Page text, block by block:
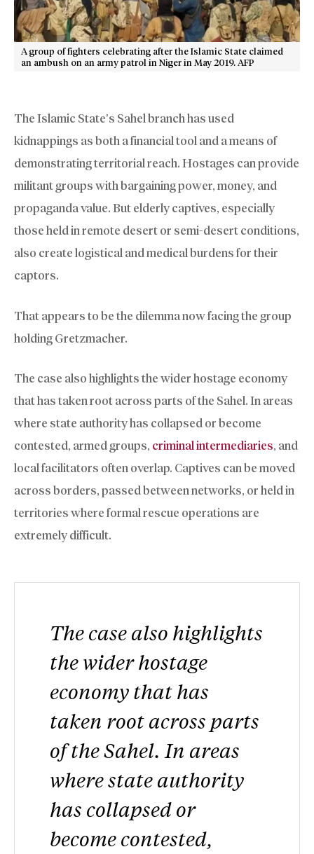
A group of fighters celebrating after the Islamic State claimed
an ambush on an army patrol in Niger in May 2019. AFP
The Islamic State’s Sahel branch has used
kidnappings as both a financial tool and a means of
demonstrating territorial reach. Hostages can provide
militant groups with bargaining power, money, and
propaganda value. But elderly captives, especially
those held in remote desert or semi-desert conditions,
also create logistical and medical burdens for their
captors.
That appears to be the dilemma now facing the group
holding Gretzmacher.
The case also highlights the wider hostage economy
that has taken root across parts of the Sahel. In areas
where state authority has collapsed or become
contested, armed groups, criminal intermediaries, and
local facilitators often overlap. Captives can be moved
across borders, passed between networks, or held in
territories where formal rescue operations are
extremely difficult.
The case also highlights
the wider hostage
economy that has
taken root across parts
of the Sahel. In areas
where state authority
has collapsed or
become contested,